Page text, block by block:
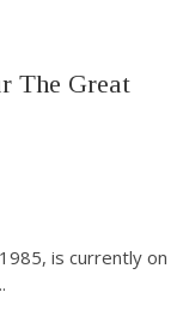
The Great
is currently on